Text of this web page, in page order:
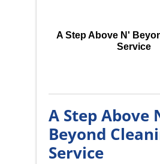
A Step Above N'
Service
A Step Above
Beyond
Service